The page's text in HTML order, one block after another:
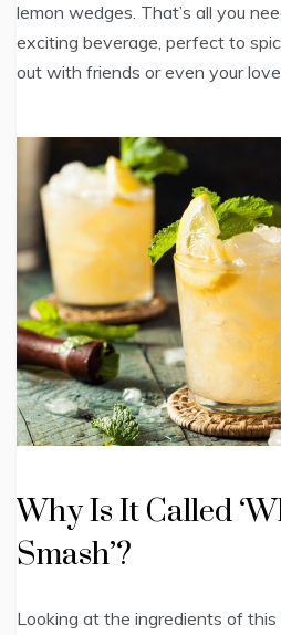
lemon wedges. That’s all you
exciting beverage, perfect to
out with friends or even your
Why Is It Called
Smash’?
Looking at the ingredients of this